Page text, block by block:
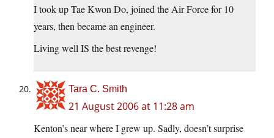
I took up Tae Kwon Do, joined the Air Force for 10
years, then became an engineer.
Living well IS the best revenge!
Tara C. Smith
21 August 2006 at 11:28 am
Kenton’s near where I grew up. Sadly, doesn’t surprise